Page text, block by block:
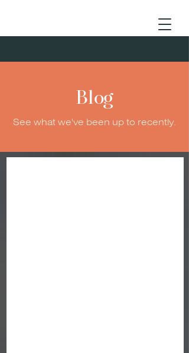
Blog
See what we've been up to recently.